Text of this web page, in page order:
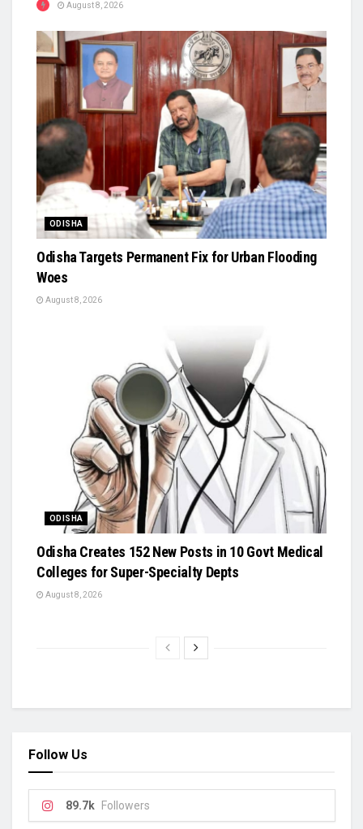
August 8, 2026
ODISHA
Odisha Targets Permanent Fix for Urban Flooding
Woes
August 8, 2026
ODISHA
Odisha Creates 152 New Posts in 10 Govt Medical
Colleges for Super-Specialty Depts
August 8, 2026
Follow Us
89.7k Followers